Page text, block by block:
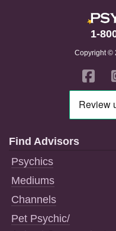
1-
Copyright ©
Find Advisors
Psychics
Mediums
Channels
Pet Psychic/